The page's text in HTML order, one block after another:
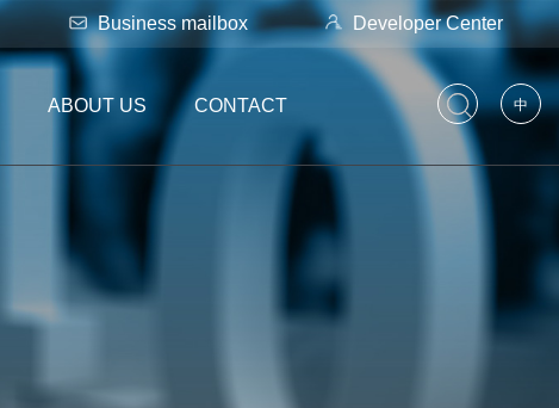
Business mailbox Developer Center
中
ABOUT US CONTACT